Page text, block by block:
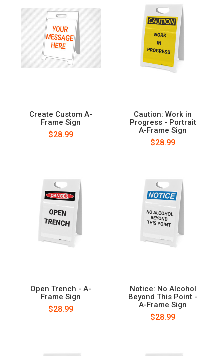
Create Custom A-
Frame Sign
$28.99
Caution: Work in
Progress - Portrait
A-Frame Sign
$28.99
Open Trench - A-
Frame Sign
$28.99
Notice: No Alcohol
Beyond This Point -
A-Frame Sign
$28.99